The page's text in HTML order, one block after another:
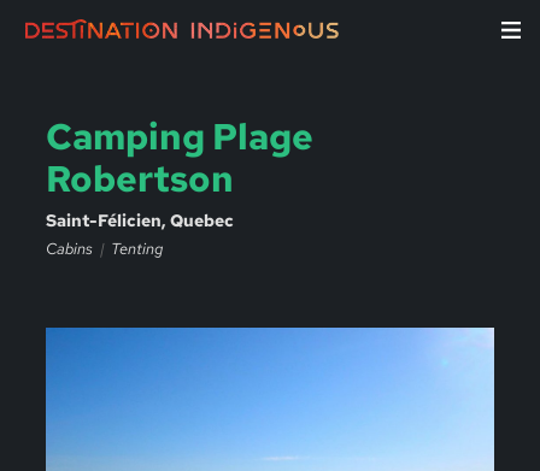
Camping Plage
Robertson
Saint-Félicien, Quebec
Cabins Tenting